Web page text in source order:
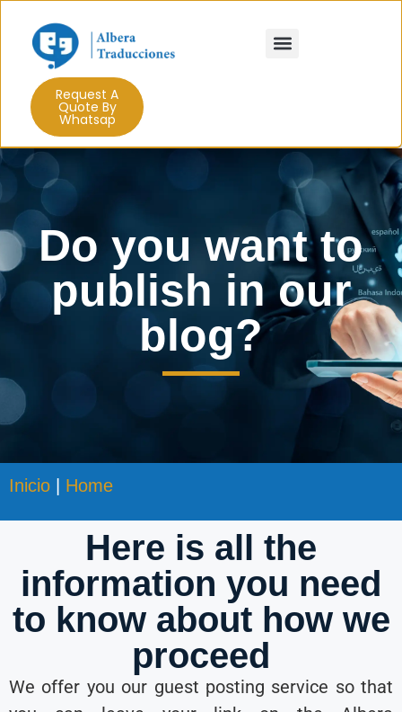
Request A
Quote By
Whatsap
Do you want to
publish in our
blog?
Inicio Home
Here is all the
information you need
to know about how we
proceed
We offer you our guest posting service so that